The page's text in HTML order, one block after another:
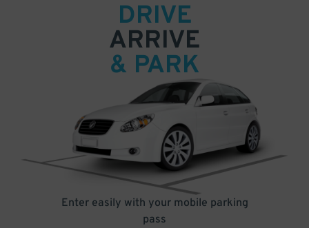
DRIVE
ARRIVE
& PARK
Enter easily with your mobile parking
pass